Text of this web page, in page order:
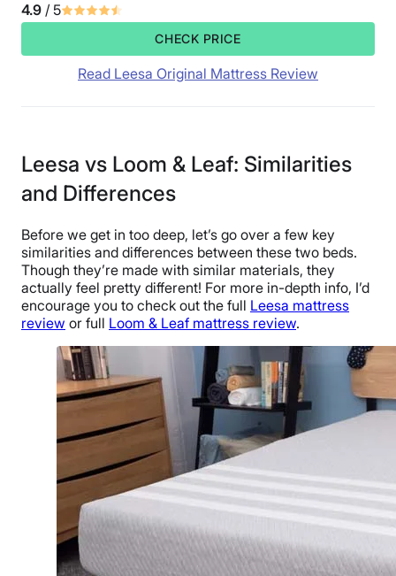
4.9 / 5
CHECK PRICE
Read Leesa Original Mattress Review
Leesa vs Loom & Leaf: Similarities
and Differences
Before we get in too deep, let’s go over a few key
similarities and differences between these two beds.
Though they’re made with similar materials, they
actually feel pretty different! For more in-depth info, I’d
encourage you to check out the full Leesa mattress
review or full Loom & Leaf mattress review.